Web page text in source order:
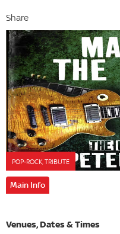
Share
POP-ROCK, TRIBUTE
Main Info